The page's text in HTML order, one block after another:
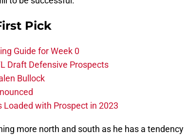
Pick
Guide for Week 0
Draft Defensive Prospects
Bullock
Loaded with Prospect in 2023
more north and south as he has a tendency